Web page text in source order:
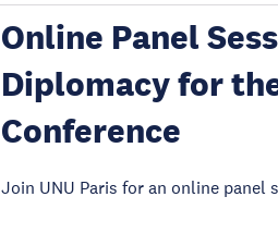
Online Panel
Diplomacy for
Conference
Join UNU Paris for an online panel